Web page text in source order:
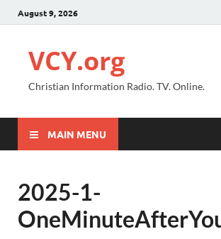
August 9, 2026
VCY.org
Christian Information Radio. TV. Online.
MAIN MENU
2025-1-